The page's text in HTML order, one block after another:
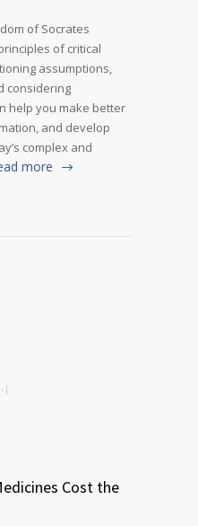
of Socrates
of critical
assumptions,
considering
help you make better
and develop
complex and
more
Cost the